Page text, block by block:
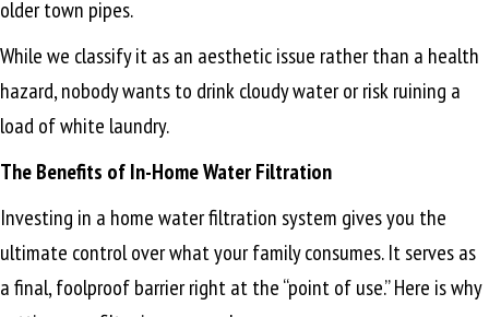
older town pipes.
While we classify it as an aesthetic issue rather than a health
hazard, nobody wants to drink cloudy water or risk ruining a
load of white laundry.
The Benefits of In-Home Water Filtration
Investing in a home water filtration system gives you the
ultimate control over what your family consumes. It serves as
a final, foolproof barrier right at the “point of use.” Here is why